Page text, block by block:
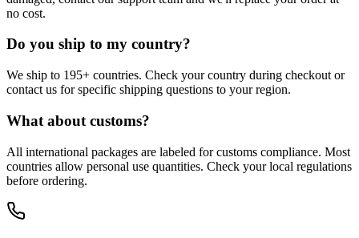
no cost.
Do you ship to my country?
We ship to 195+ countries. Check your country during checkout or
contact us for specific shipping questions to your region.
What about customs?
All international packages are labeled for customs compliance. Most
countries allow personal use quantities. Check your local regulations
before ordering.